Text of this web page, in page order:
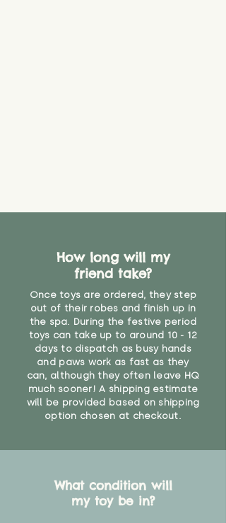
How long will my
friend take?
Once toys are ordered, they step
out of their robes and finish up in
the spa. During the festive period
toys can take up to around 10 - 12
days to dispatch as busy hands
and paws work as fast as they
can, although they often leave HQ
much sooner! A shipping estimate
will be provided based on shipping
option chosen at checkout.
What condition will
my toy be in?